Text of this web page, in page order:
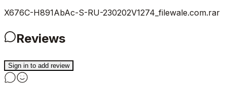
X676C-H891AbAc-S-RU-230202V1274_filewale.com.rar
Reviews
Sign in to add review